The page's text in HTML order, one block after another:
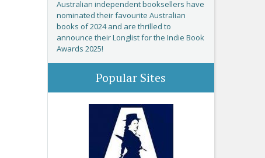
Australian independent booksellers have
nominated their favourite Australian
books of 2024 and are thrilled to
announce their Longlist for the Indie Book
Awards 2025!
Popular Sites